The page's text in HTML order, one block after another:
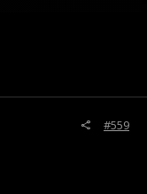
#559